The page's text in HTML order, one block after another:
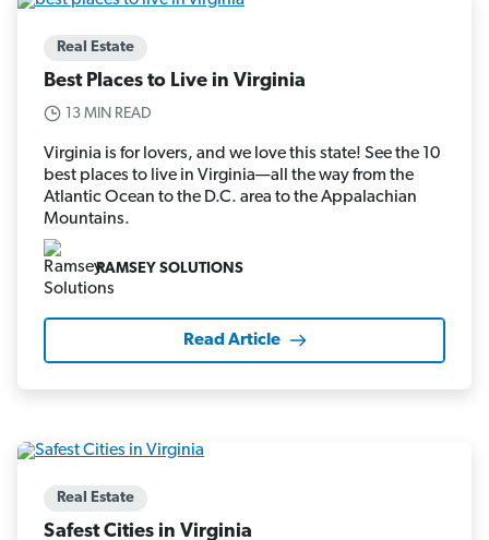
Real Estate
Best Places to Live in Virginia
13 MIN READ
Virginia is for lovers, and we love this state! See the 10
best places to live in Virginia—all the way from the
Atlantic Ocean to the D.C. area to the Appalachian
Mountains.
RAMSEY SOLUTIONS
Read Article
Real Estate
Safest Cities in Virginia